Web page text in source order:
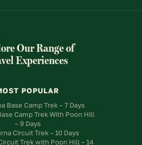
Our Range of
Experiences
POPULAR
Base Camp Trek – 7 Days
Camp Trek With Poon Hill
– 9 Days
Circuit Trek – 10 Days
Trek with Poon Hill – 14